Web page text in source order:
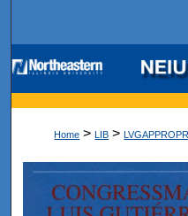
My
Digital
Home > LIB >